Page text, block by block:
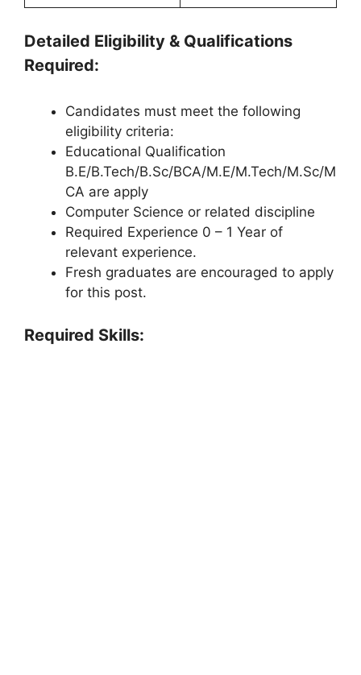
Detailed Eligibility & Qualifications
Required:
Candidates must meet the following
eligibility criteria:
Educational Qualification
B.E/B.Tech/B.Sc/BCA/M.E/M.Tech/M.Sc/M
CA are apply
Computer Science or related discipline
Required Experience 0 – 1 Year of
relevant experience.
Fresh graduates are encouraged to apply
for this post.
Required Skills: